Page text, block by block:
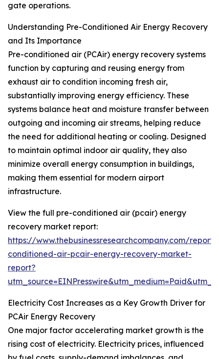
gate operations.
Understanding Pre-Conditioned Air Energy Recovery
and Its Importance
Pre-conditioned air (PCAir) energy recovery systems
function by capturing and reusing energy from
exhaust air to condition incoming fresh air,
substantially improving energy efficiency. These
systems balance heat and moisture transfer between
outgoing and incoming air streams, helping reduce
the need for additional heating or cooling. Designed
to maintain optimal indoor air quality, they also
minimize overall energy consumption in buildings,
making them essential for modern airport
infrastructure.
View the full pre-conditioned air (pcair) energy
recovery market report:
https://www.thebusinessresearchcompany.com/
conditioned-air-pcair-energy-recovery-market-
report?
Electricity Cost Increases as a Key Growth Driver for
PCAir Energy Recovery
One major factor accelerating market growth is the
rising cost of electricity. Electricity prices, influenced